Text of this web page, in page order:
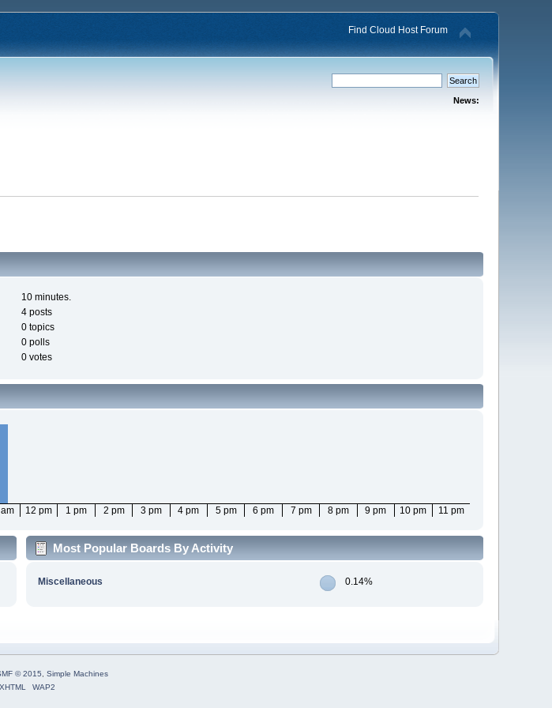
Find Cloud Host Forum
News:
10 minutes.
4 posts
0 topics
0 polls
0 votes
12 pm 1 pm 2 pm 3 pm 4 pm 5 pm 6 pm 7 pm 8 pm 9 pm 10 pm 11 pm
Most Popular Boards By Activity
Miscellaneous 0.14%
© 2015, Simple Machines
XHTML
WAP2